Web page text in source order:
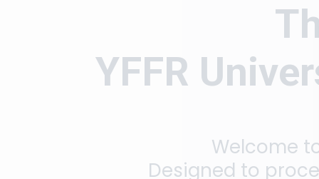
YFFR
Welcome
Designed to